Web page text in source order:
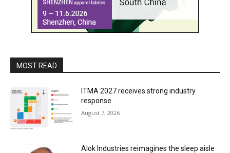
MOST READ
ITMA 2027 receives strong industry
response
August 7, 2026
Alok Industries reimagines the sleep aisle